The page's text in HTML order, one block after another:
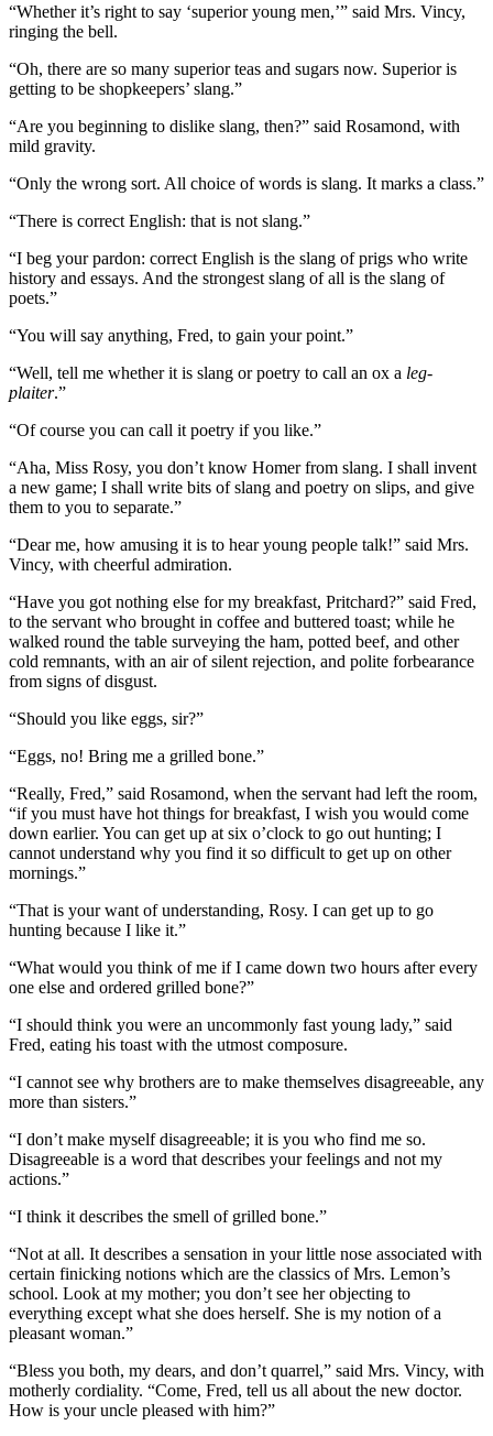
“Whether it’s right to say ‘superior young men,’” said Mrs. Vincy,
ringing the bell.
“Oh, there are so many superior teas and sugars now. Superior is
getting to be shopkeepers’ slang.”
“Are you beginning to dislike slang, then?” said Rosamond, with
mild gravity.
“Only the wrong sort. All choice of words is slang. It marks a class.”
“There is correct English: that is not slang.”
“I beg your pardon: correct English is the slang of prigs who write
history and essays. And the strongest slang of all is the slang of
poets.”
“You will say anything, Fred, to gain your point.”
“Well, tell me whether it is slang or poetry to call an ox a leg-
plaiter.”
“Of course you can call it poetry if you like.”
“Aha, Miss Rosy, you don’t know Homer from slang. I shall invent
a new game; I shall write bits of slang and poetry on slips, and give
them to you to separate.”
“Dear me, how amusing it is to hear young people talk!” said Mrs.
Vincy, with cheerful admiration.
“Have you got nothing else for my breakfast, Pritchard?” said Fred,
to the servant who brought in coffee and buttered toast; while he
walked round the table surveying the ham, potted beef, and other
cold remnants, with an air of silent rejection, and polite forbearance
from signs of disgust.
“Should you like eggs, sir?”
“Eggs, no! Bring me a grilled bone.”
“Really, Fred,” said Rosamond, when the servant had left the room,
“if you must have hot things for breakfast, I wish you would come
down earlier. You can get up at six o’clock to go out hunting; I
cannot understand why you find it so difficult to get up on other
mornings.”
“That is your want of understanding, Rosy. I can get up to go
hunting because I like it.”
“What would you think of me if I came down two hours after every
one else and ordered grilled bone?”
“I should think you were an uncommonly fast young lady,” said
Fred, eating his toast with the utmost composure.
“I cannot see why brothers are to make themselves disagreeable, any
more than sisters.”
“I don’t make myself disagreeable; it is you who find me so.
Disagreeable is a word that describes your feelings and not my
actions.”
“I think it describes the smell of grilled bone.”
“Not at all. It describes a sensation in your little nose associated with
certain finicking notions which are the classics of Mrs. Lemon’s
school. Look at my mother; you don’t see her objecting to
everything except what she does herself. She is my notion of a
pleasant woman.”
“Bless you both, my dears, and don’t quarrel,” said Mrs. Vincy, with
motherly cordiality. “Come, Fred, tell us all about the new doctor.
How is your uncle pleased with him?”